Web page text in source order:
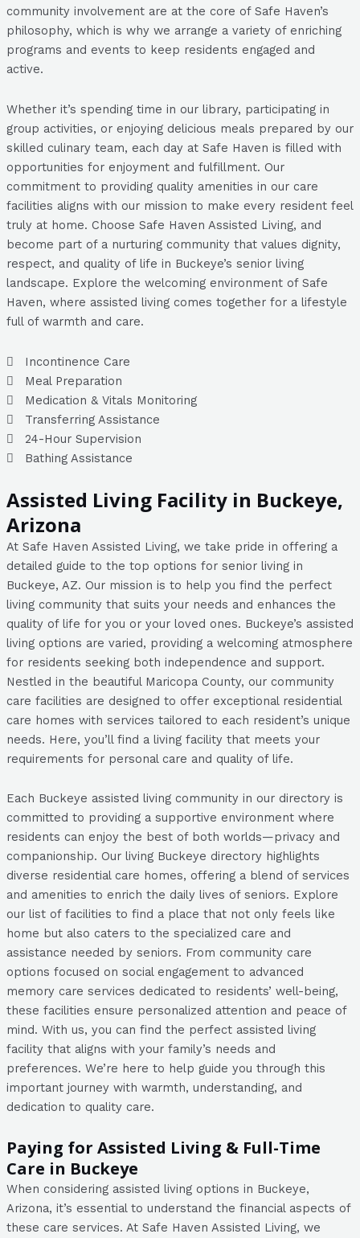
community involvement are at the core of Safe Haven’s
philosophy, which is why we arrange a variety of enriching
programs and events to keep residents engaged and
active.
Whether it’s spending time in our library, participating in
group activities, or enjoying delicious meals prepared by our
skilled culinary team, each day at Safe Haven is filled with
opportunities for enjoyment and fulfillment. Our
commitment to providing quality amenities in our care
facilities aligns with our mission to make every resident feel
truly at home. Choose Safe Haven Assisted Living, and
become part of a nurturing community that values dignity,
respect, and quality of life in Buckeye’s senior living
landscape. Explore the welcoming environment of Safe
Haven, where assisted living comes together for a lifestyle
full of warmth and care.
Incontinence Care
Meal Preparation
Medication & Vitals Monitoring
Transferring Assistance
24-Hour Supervision
Bathing Assistance
Assisted Living Facility in Buckeye,
Arizona
At Safe Haven Assisted Living, we take pride in offering a
detailed guide to the top options for senior living in
Buckeye, AZ. Our mission is to help you find the perfect
living community that suits your needs and enhances the
quality of life for you or your loved ones. Buckeye’s assisted
living options are varied, providing a welcoming atmosphere
for residents seeking both independence and support.
Nestled in the beautiful Maricopa County, our community
care facilities are designed to offer exceptional residential
care homes with services tailored to each resident’s unique
needs. Here, you’ll find a living facility that meets your
requirements for personal care and quality of life.
Each Buckeye assisted living community in our directory is
committed to providing a supportive environment where
residents can enjoy the best of both worlds—privacy and
companionship. Our living Buckeye directory highlights
diverse residential care homes, offering a blend of services
and amenities to enrich the daily lives of seniors. Explore
our list of facilities to find a place that not only feels like
home but also caters to the specialized care and
assistance needed by seniors. From community care
options focused on social engagement to advanced
memory care services dedicated to residents’ well-being,
these facilities ensure personalized attention and peace of
mind. With us, you can find the perfect assisted living
facility that aligns with your family’s needs and
preferences. We’re here to help guide you through this
important journey with warmth, understanding, and
dedication to quality care.
Paying for Assisted Living & Full-Time
Care in Buckeye
When considering assisted living options in Buckeye,
Arizona, it’s essential to understand the financial aspects of
these care services. At Safe Haven Assisted Living, we